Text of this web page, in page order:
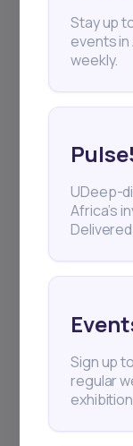
Stay up
events
weekly.
UDeep-
Africa’s
Sign up
regular